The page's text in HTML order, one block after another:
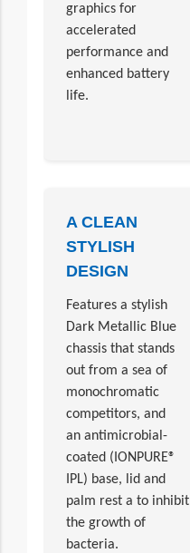
graphics for
accelerated
performance and
enhanced battery
life.
A CLEAN
STYLISH
DESIGN
Features a stylish
Dark Metallic Blue
chassis that stands
out from a sea of
monochromatic
competitors, and
an antimicrobial-
coated (IONPURE®
IPL) base, lid and
palm rest a to inhibit
the growth of
bacteria.